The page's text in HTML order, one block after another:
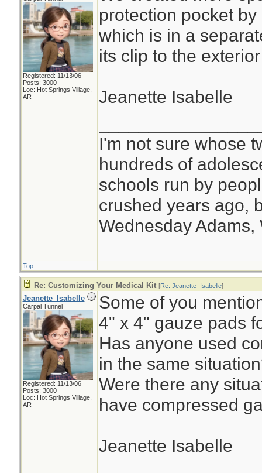
Registered: 11/13/06
Posts: 3000
Loc: Hot Springs Village,
AR
protection pocket
which is in a
its clip to the
Jeanette Isabelle
I'm not sure whose
hundreds of
schools run by
crushed years ago,
Wednesday Adams,
Top
Re: Customizing Your Medical Kit [Re: Jeanette_Isabelle]
Jeanette_Isabelle
Carpal Tunnel
Registered: 11/13/06
Posts: 3000
Loc: Hot Springs Village,
AR
Some of you
4" x 4" gauze pads
Has anyone used
in the same
Were there any
have compressed
Jeanette Isabelle